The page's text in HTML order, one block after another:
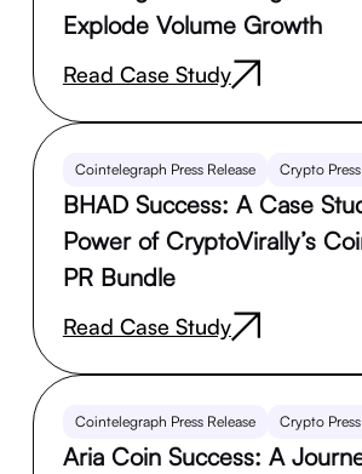
Explode Volume Growth
Read Case Study
Cointelegraph Press Release Crypto
BHAD Success: A Case
Power of CryptoVirally’s
PR Bundle
Read Case Study
Cointelegraph Press Release Crypto
Aria Coin Success: A